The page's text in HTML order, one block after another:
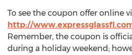
To see the coupon offer online
http://
Remember, the coupon is
during a holiday weekend;